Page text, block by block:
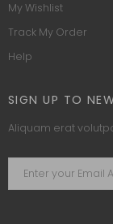
My Wishlist
Track My Order
Help
SIGN UP TO
Aliquam erat